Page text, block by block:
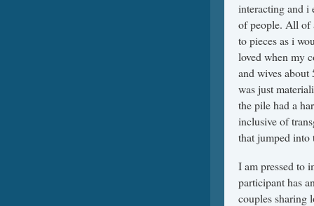
interacting and i
of people. All of
to pieces as i
loved when my
and wives about
was just
the pile had a
inclusive of
that jumped into
I am pressed to
participant has
couples sharing